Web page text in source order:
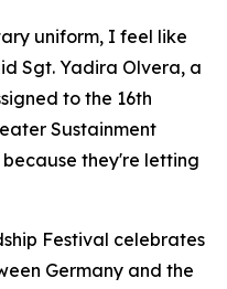
uniform, I feel like
Sgt. Yadira Olvera, a
to the 16th
Sustainment
they're letting
Festival celebrates
Germany and the